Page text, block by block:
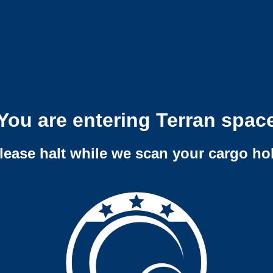
are entering Terran
halt while we scan your cargo